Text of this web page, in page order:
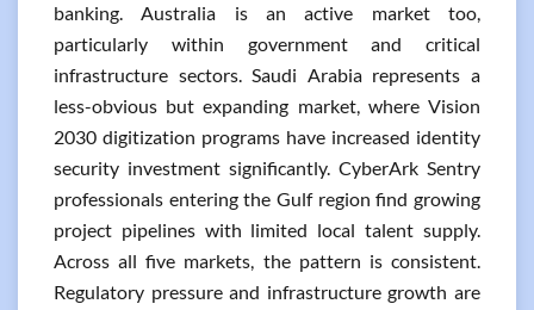
banking. Australia is an active market too,
particularly within government and critical
infrastructure sectors. Saudi Arabia represents a
less-obvious but expanding market, where Vision
2030 digitization programs have increased identity
security investment significantly. CyberArk Sentry
professionals entering the Gulf region find growing
project pipelines with limited local talent supply.
Across all five markets, the pattern is consistent.
Regulatory pressure and infrastructure growth are